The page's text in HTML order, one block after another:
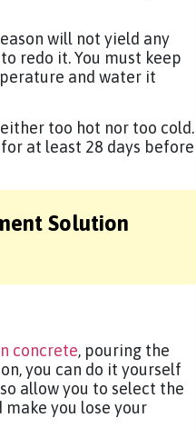
will not yield any
redo it. You must keep
and water it
too hot nor too cold.
at least 28 days before
Solution
concrete, pouring the
you can do it yourself
allow you to select the
you lose your